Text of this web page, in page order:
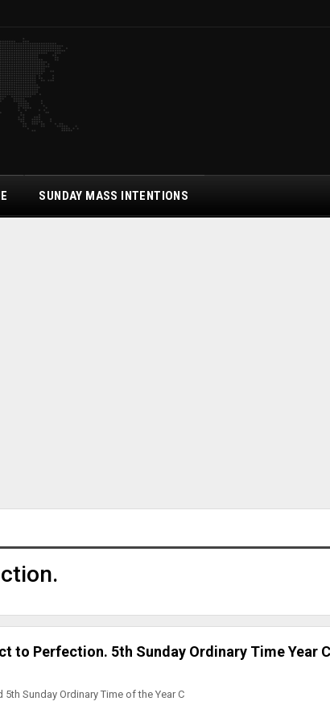
SUNDAY MASS INTENTIONS
to Perfection. 5th Sunday Ordinary Time Year C
Sunday Ordinary Time of the Year C